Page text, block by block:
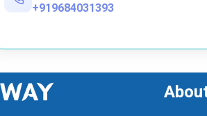
+919684031393